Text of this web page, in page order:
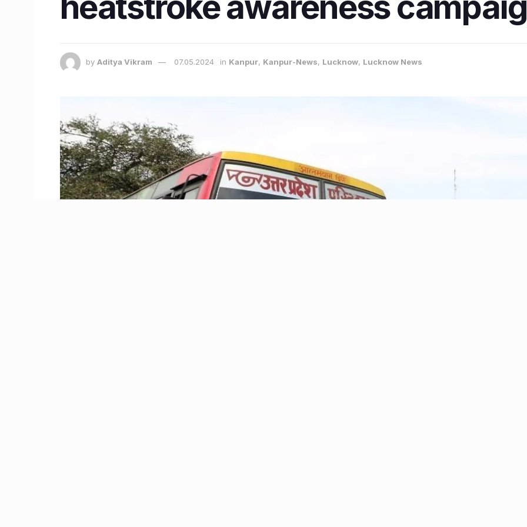
by Aditya Vikram 07.05.2024 in Kanpur, Kanpur-News, Lucknow, Lucknow News